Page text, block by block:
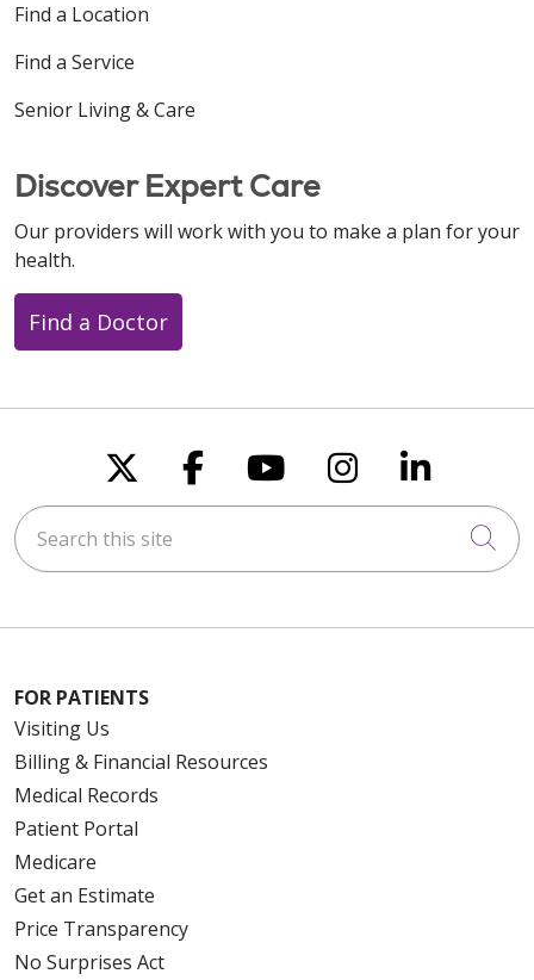
Find a Location
Find a Service
Senior Living & Care
Discover Expert Care
Our providers will work with you to make a plan for your
health.
Find a Doctor
Follow us on X
Follow us on
Follow us on
Follow us
Follow
Search this site
FOR PATIENTS
Visiting Us
Billing & Financial Resources
Medical Records
Patient Portal
Medicare
Get an Estimate
Price Transparency
No Surprises Act